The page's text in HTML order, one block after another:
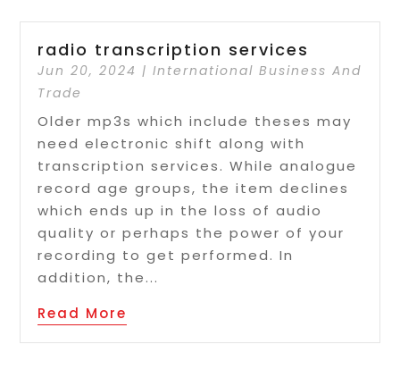
radio transcription services
Jun 20, 2024 |International Business And
Trade
Older mp3s which include theses may
need electronic shift along with
transcription services. While analogue
record age groups, the item declines
which ends up in the loss of audio
quality or perhaps the power of your
recording to get performed. In
addition, the...
Read More